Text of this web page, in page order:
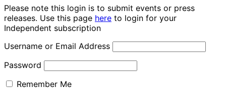
Please note this login is to submit events or press
releases. Use this page here to login for your
Independent subscription
Username or Email Address
Password
Remember Me